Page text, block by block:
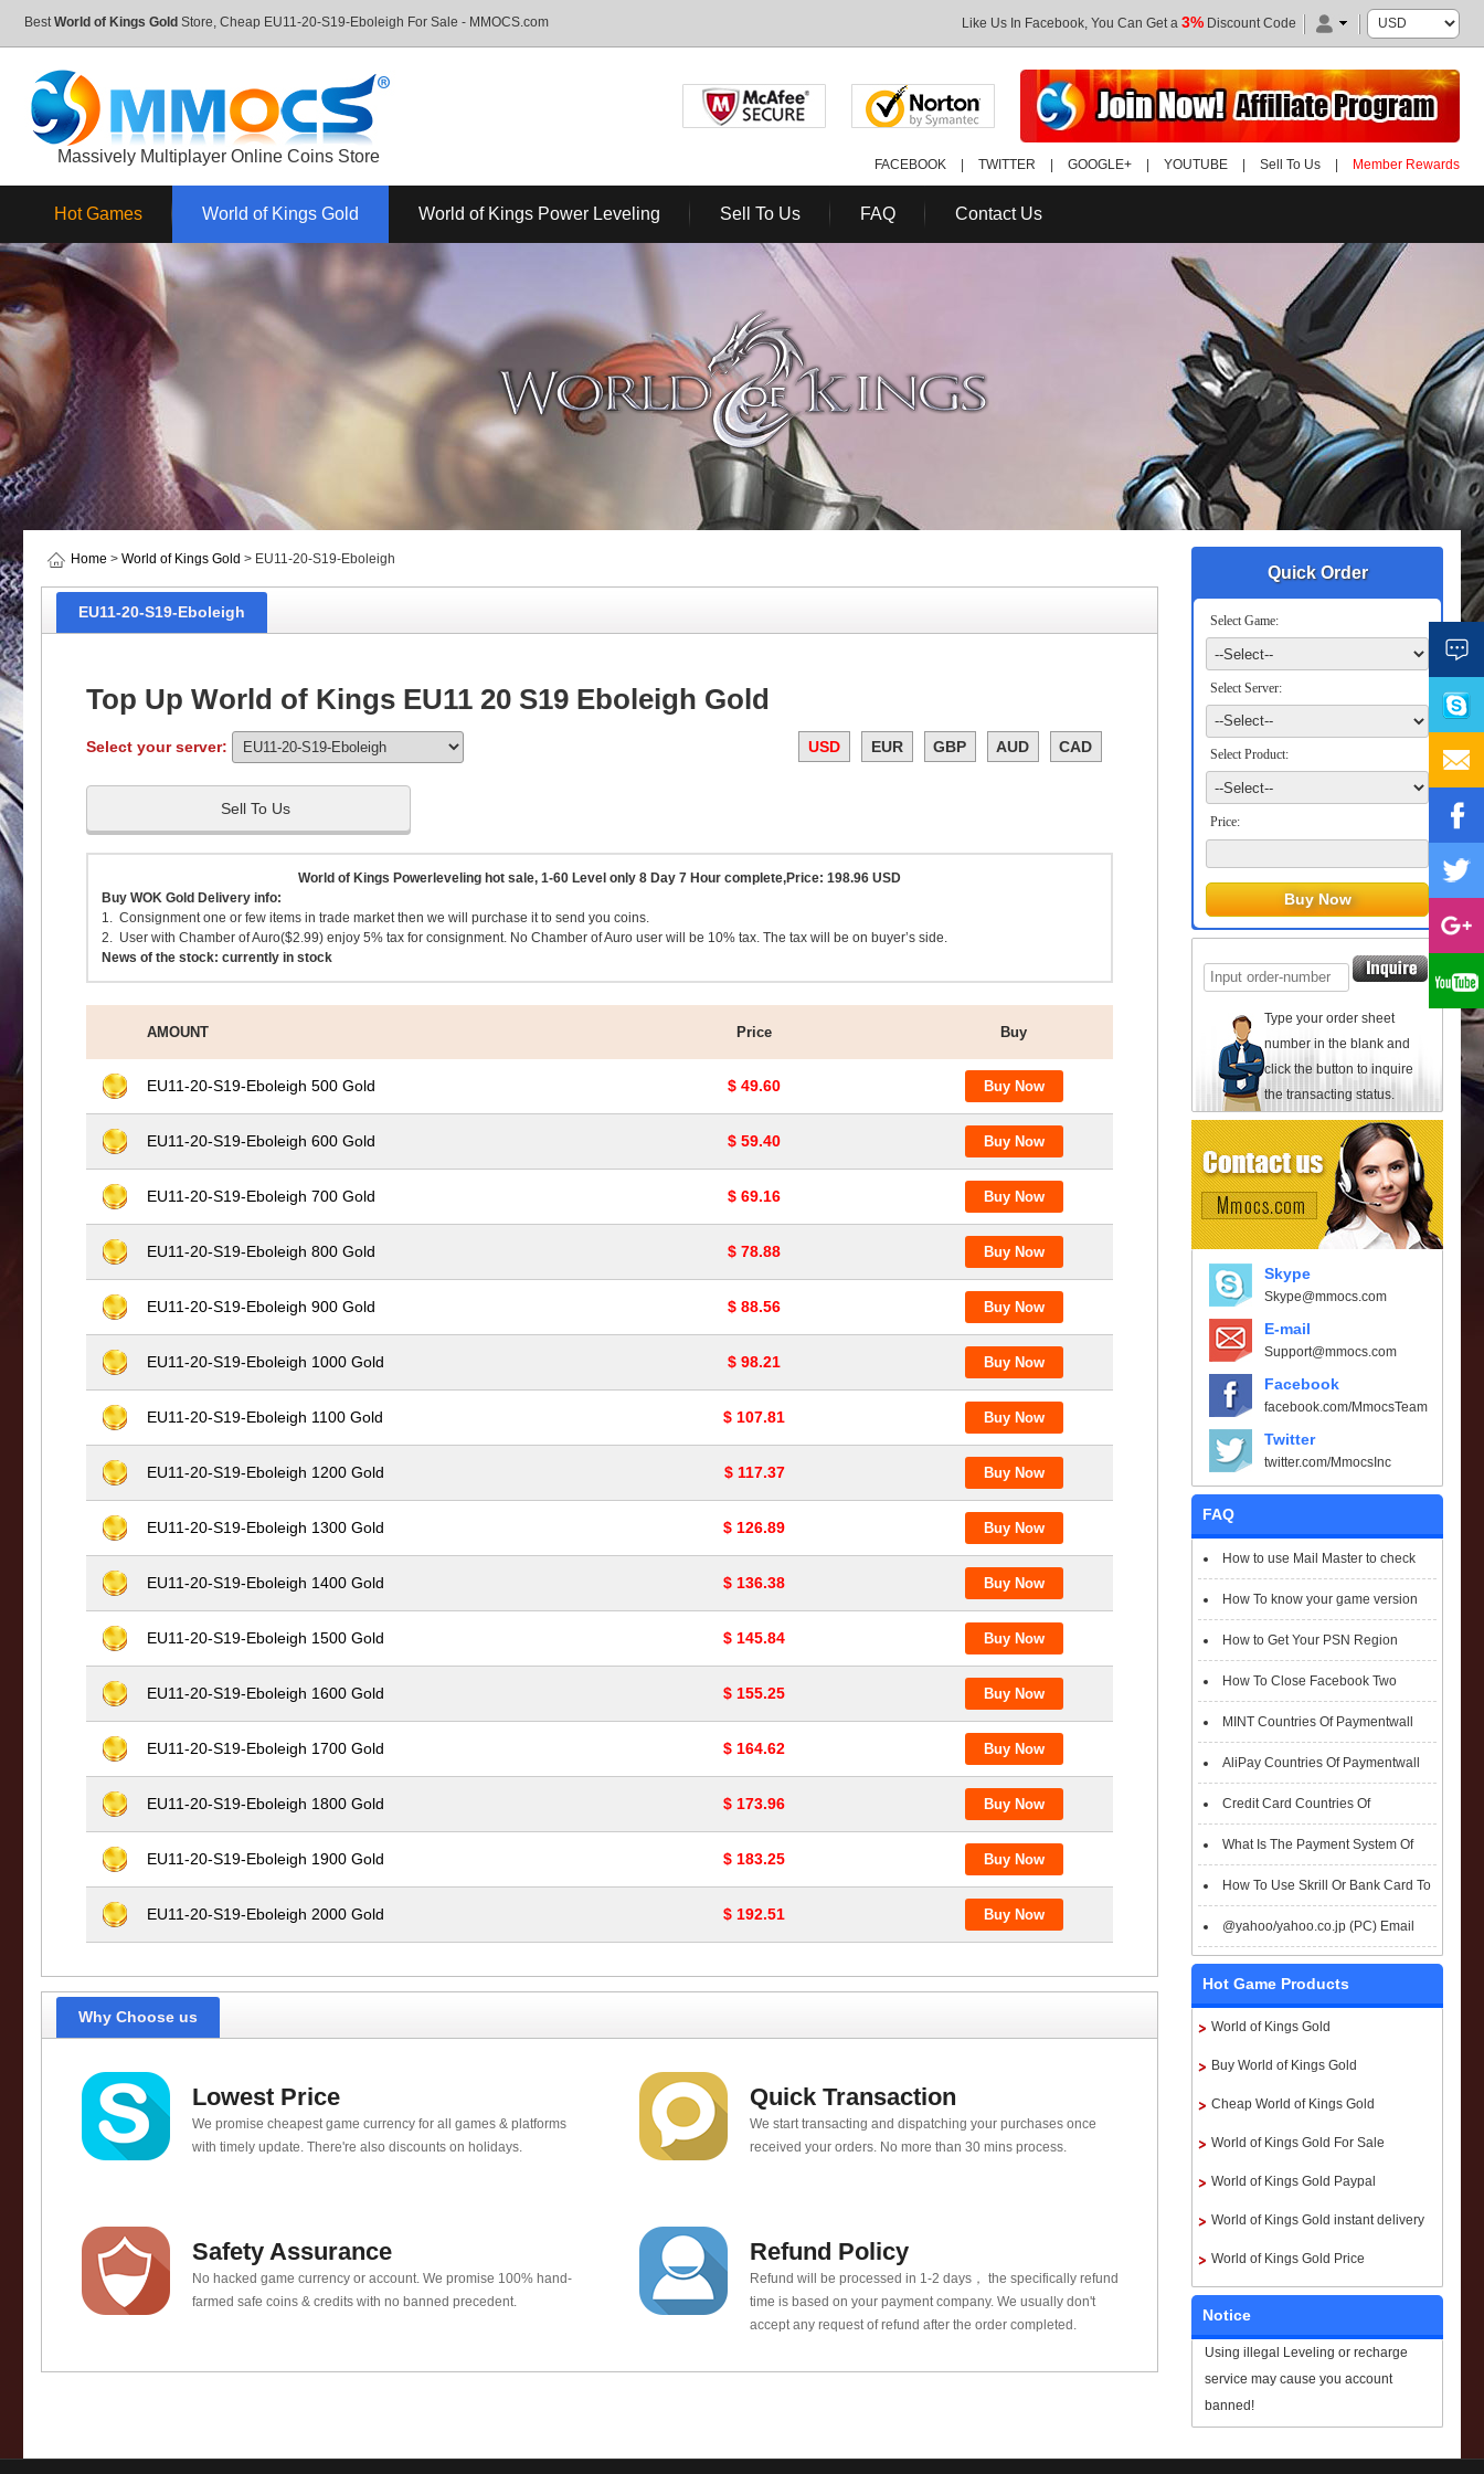
BestWorld of Kings Gold Store, Cheap EU11-20-S19-Eboleigh For Sale - MMOCS.com Like Us In Facebook, You Can Get a 3% Discount Code
Massively Multiplayer Online Coins Store FACEBOOK TWITTER GOOGLE+ YOUTUBE Sell To Us Member Rewards
Hot Games World of Kings Gold World of Kings Power Leveling Sell To Us FAQ Contact Us
Quick Order
Select Game:
Select Server:
Select Product:
Price:
Type your order sheet
number in the blank and
click the button to inquire
the transacting status.
Skype
Skype@mmocs.com
E-mail
Support@mmocs.com
Facebook
facebook.com/MmocsTeam
Twitter
twitter.com/MmocsInc
FAQ
How to use Mail Master to check
emailsHow To know your game version
How to Get Your PSN Region
How To Close Facebook Two
Factor Authentication?
MINT Countries Of Paymentwall
Support
AliPay Countries Of Paymentwall
Support
Credit Card Countries Of
Paymentwall Support
What Is The Payment System Of
Paymentwall You Could Choose When
Checkout
How To Use Skrill Or Bank Card To
Pay When Checkout
@yahoo/yahoo.co.jp (PC) Email
Box Login Flowchart
Hot Game Products
World of Kings Gold
Buy World of Kings Gold
Cheap World of Kings Gold
World of Kings Gold For Sale
World of Kings Gold Paypal
World of Kings Gold instant delivery
World of Kings Gold Price
Notice
Using illegal Leveling or recharge
service may cause you account
banned!
Home > World of Kings Gold > EU11-20-S19-Eboleigh
EU11-20-S19-Eboleigh
Top Up World of Kings EU11 20 S19 Eboleigh Gold
USD EUR GBP AUD CAD
Select your server:
Sell To Us
World of Kings Powerleveling hot sale, 1-60 Level only 8 Day 7 Hour complete,Price: 198.96 USD
Buy WOK Gold Delivery info:
1. Consignment one or few items in trade market then we will purchase it to send you coins.
2. User with Chamber of Auro($2.99) enjoy 5% tax for consignment. No Chamber of Auro user will be 10% tax. The tax will be on buyer’s side.
News of the stock: currently in stock
AMOUNT Price Buy
EU11-20-S19-Eboleigh 500 Gold $ 49.60
EU11-20-S19-Eboleigh 600 Gold $ 59.40
EU11-20-S19-Eboleigh 700 Gold $ 69.16
EU11-20-S19-Eboleigh 800 Gold $ 78.88
EU11-20-S19-Eboleigh 900 Gold $ 88.56
EU11-20-S19-Eboleigh 1000 Gold $ 98.21
EU11-20-S19-Eboleigh 1100 Gold $ 107.81
EU11-20-S19-Eboleigh 1200 Gold $ 117.37
EU11-20-S19-Eboleigh 1300 Gold $ 126.89
EU11-20-S19-Eboleigh 1400 Gold $ 136.38
EU11-20-S19-Eboleigh 1500 Gold $ 145.84
EU11-20-S19-Eboleigh 1600 Gold $ 155.25
EU11-20-S19-Eboleigh 1700 Gold $ 164.62
EU11-20-S19-Eboleigh 1800 Gold $ 173.96
EU11-20-S19-Eboleigh 1900 Gold $ 183.25
EU11-20-S19-Eboleigh 2000 Gold $ 192.51
Why Choose us
Lowest Price
We promise cheapest game currency for all games & platforms
with timely update. There're also discounts on holidays.
Quick Transaction
We start transacting and dispatching your purchases once
received your orders. No more than 30 mins process.
Safety Assurance
No hacked game currency or account. We promise 100% hand-
farmed safe coins & credits with no banned precedent.
Refund Policy
Refund will be processed in 1-2 days， the specifically refund
time is based on your payment company. We usually don't
accept any request of refund after the order completed.